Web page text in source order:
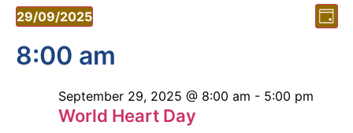
Day
29/09/2025
Select
date.
8:00 am
World Heart Day
September 29, 2025 @ 8:00 am - 5:00 pm